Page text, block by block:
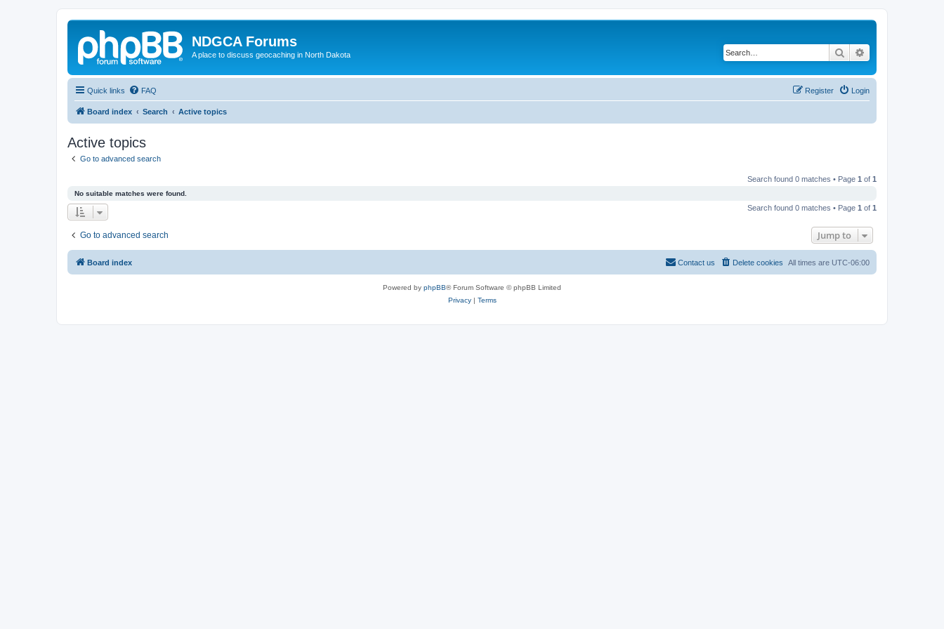
NDGCA Forums
A place to discuss geocaching in North Dakota Search
Quick links FAQ Login
Register
Board index Search Active topics
Active topics
Go to advanced search
Search found 0 matches • Page 1 of 1
No suitable matches were found.
Search found 0 matches • Page 1 of 1
Go to advanced search Jump to
Board index All times are UTC-06:00
Delete cookies
Contact us
Powered by phpBB® Forum Software © phpBB Limited
Privacy| Terms